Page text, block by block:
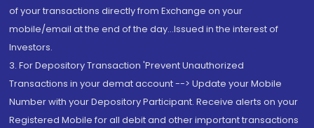
of your transactions directly from Exchange on your
mobile/email at the end of the day...Issued in the interest of
Investors.
3. For Depository Transaction 'Prevent Unauthorized
Transactions in your demat account --> Update your Mobile
Number with your Depository Participant. Receive alerts on your
Registered Mobile for all debit and other important transactions